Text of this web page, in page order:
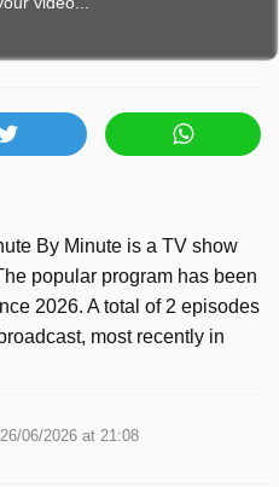
By Minute is a TV show
popular program has been
2026. A total of 2 episodes
most recently in
26/06/2026 at 21:08